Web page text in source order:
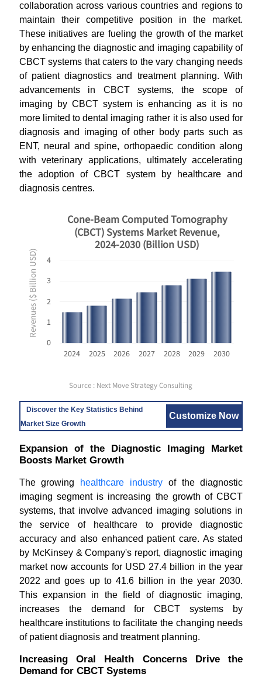
collaboration across various countries and regions to
maintain their competitive position in the market.
These initiatives are fueling the growth of the market
by enhancing the diagnostic and imaging capability of
CBCT systems that caters to the vary changing needs
of patient diagnostics and treatment planning. With
advancements in CBCT systems, the scope of
imaging by CBCT system is enhancing as it is no
more limited to dental imaging rather it is also used for
diagnosis and imaging of other body parts such as
ENT, neural and spine, orthopaedic condition along
with veterinary applications, ultimately accelerating
the adoption of CBCT system by healthcare and
diagnosis centres.
Revenues ($ Billion USD)
0
1
2
3
4
2024 2025 2026 2027 2028 2029 2030
Cone-Beam Computed Tomography
(CBCT) Systems Market Revenue,
2024-2030 (Billion USD)
Source : Next Move Strategy Consulting
Discover the Key Statistics Behind
Market Size Growth
Customize Now
Expansion of the Diagnostic Imaging Market
Boosts Market Growth
The growing healthcare industry of the diagnostic
imaging segment is increasing the growth of CBCT
systems, that involve advanced imaging solutions in
the service of healthcare to provide diagnostic
accuracy and also enhanced patient care. As stated
by McKinsey & Company's report, diagnostic imaging
market now accounts for USD 27.4 billion in the year
2022 and goes up to 41.6 billion in the year 2030.
This expansion in the field of diagnostic imaging,
increases the demand for CBCT systems by
healthcare institutions to facilitate the changing needs
of patient diagnosis and treatment planning.
Increasing Oral Health Concerns Drive the
Demand for CBCT Systems